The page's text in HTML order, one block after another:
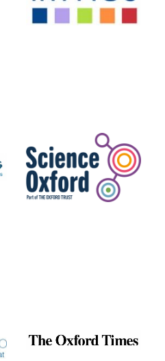
Prestige
publishing
partner.
Celebrating 25
years in Europe in
2024
Partner of Oxford
Literary Festival